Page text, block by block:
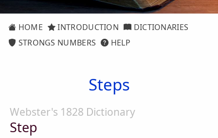
HOME INTRODUCTION
DICTIONARIES
STRONGS NUMBERS
HELP
Steps
Webster's 1828 Dictionary
Step